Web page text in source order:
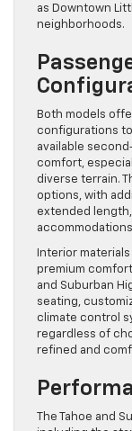
as Downtown
neighborhoods.
Both models
configurations to
available
comfort,
diverse terrain.
options, with
extended
Interior
premium
and Suburban
seating,
climate control
regardless of
refined and
The Tahoe and